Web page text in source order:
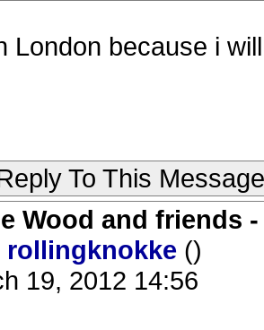
London because i
To This Message
Wood and friends
rollingknokke ()
19, 2012 14:56